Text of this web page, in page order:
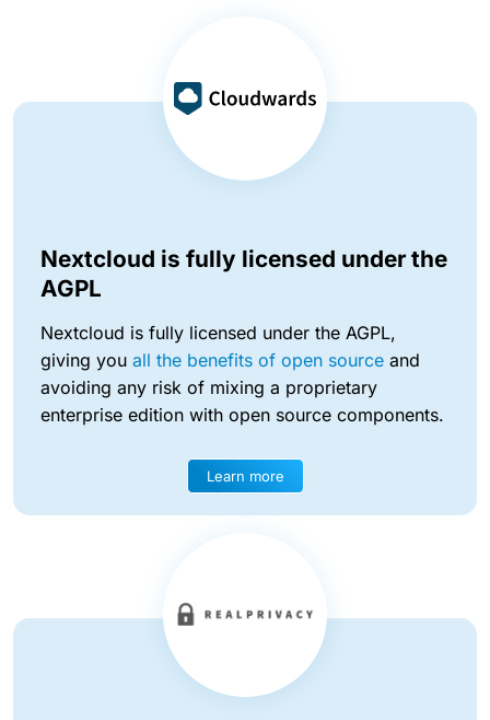
Nextcloud is fully licensed under the
AGPL
Nextcloud is fully licensed under the AGPL,
giving you all the benefits of open source and
avoiding any risk of mixing a proprietary
enterprise edition with open source components.
Learn more